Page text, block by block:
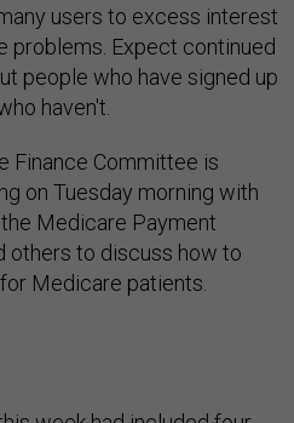
users to excess interest
problems. Expect continued
people who have signed up
haven't.
Finance Committee is
on Tuesday morning with
Medicare Payment
others to discuss how to
Medicare patients.